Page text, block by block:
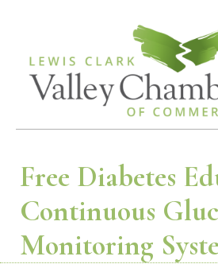
Free Diabetes
Continuous
Monitoring